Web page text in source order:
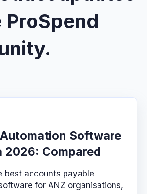
Software
2026: Compared
best accounts payable
for ANZ organisations,